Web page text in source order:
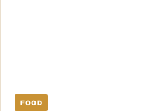
FOOD